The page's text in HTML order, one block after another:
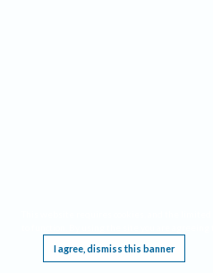
I agree, dismiss this banner